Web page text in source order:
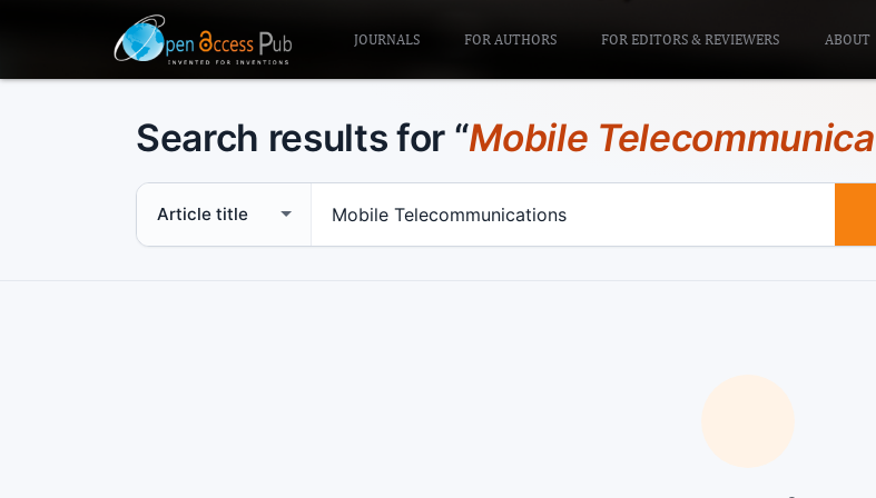
JOURNALS FOR AUTHORS FOR EDITORS & REVIEWERS ABOUT
Search results for “Mobile
Search scope